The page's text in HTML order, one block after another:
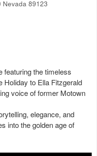
Nevada 89123